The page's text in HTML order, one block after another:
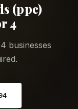
(ppc)
4
businesses